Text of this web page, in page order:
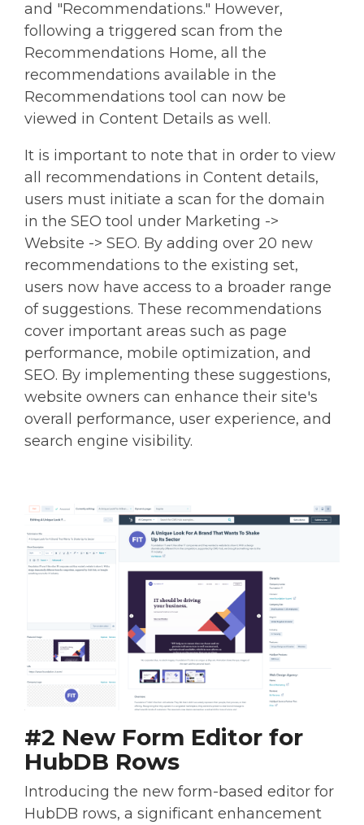
and "Recommendations." However,
following a triggered scan from the
Recommendations Home, all the
recommendations available in the
Recommendations tool can now be
viewed in Content Details as well.
It is important to note that in order to view
all recommendations in Content details,
users must initiate a scan for the domain
in the SEO tool under Marketing ->
Website -> SEO. By adding over 20 new
recommendations to the existing set,
users now have access to a broader range
of suggestions. These recommendations
cover important areas such as page
performance, mobile optimization, and
SEO. By implementing these suggestions,
website owners can enhance their site's
overall performance, user experience, and
search engine visibility.
#2 New Form Editor for
HubDB Rows
Introducing the new form-based editor for
HubDB rows, a significant enhancement